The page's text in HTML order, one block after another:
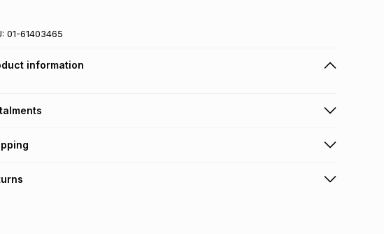
01-61403465
information
it on credit